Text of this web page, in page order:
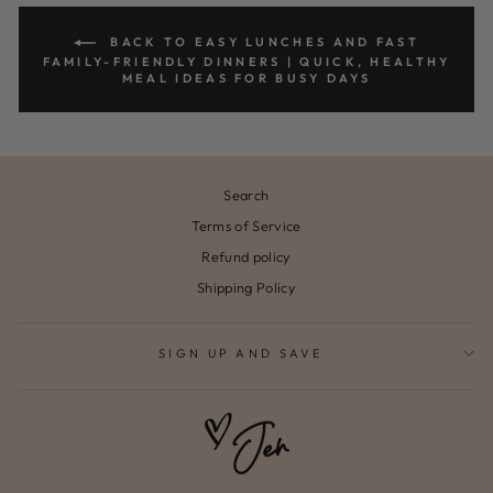
BACK TO EASY LUNCHES AND FAST
FAMILY-FRIENDLY DINNERS | QUICK, HEALTHY
MEAL IDEAS FOR BUSY DAYS
Search
Terms of Service
Refund policy
Shipping Policy
SIGN UP AND SAVE